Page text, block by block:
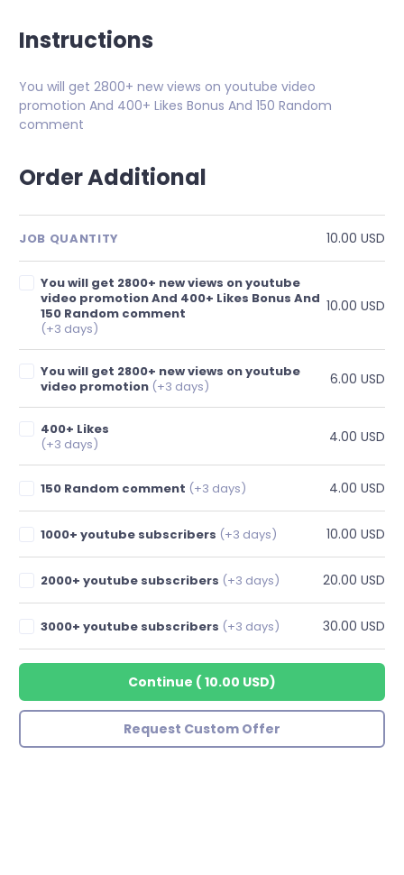
Instructions
You will get 2800+ new views on youtube video
promotion And 400+ Likes Bonus And 150 Random
comment
Order Additional
JOB QUANTITY 10.00 USD
You will get 2800+ new views on youtube
video promotion And 400+ Likes Bonus And
150 Random comment
(+3 days)
10.00 USD
You will get 2800+ new views on youtube
video promotion (+3 days) 6.00 USD
400+ Likes
(+3 days)
4.00 USD
150 Random comment (+3 days) 4.00 USD
1000+ youtube subscribers (+3 days) 10.00 USD
2000+ youtube subscribers (+3 days) 20.00 USD
3000+ youtube subscribers (+3 days) 30.00 USD
Continue ( 10.00 USD)
Request Custom Offer